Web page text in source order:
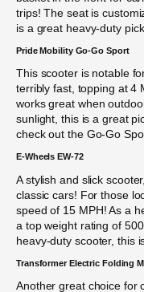
trips! The seat is
is a great heavy-duty pick.
Pride Mobility Go-Go Sport
This scooter is notable
terribly fast, topping at 4
works great when
sunlight, this is a great
check out the Go-Go
E-Wheels EW-72
A stylish and slick
classic cars! For those
speed of 15 MPH! As a
a top weight rating of
heavy-duty scooter, this
Transformer Electric Folding
Another great choice for